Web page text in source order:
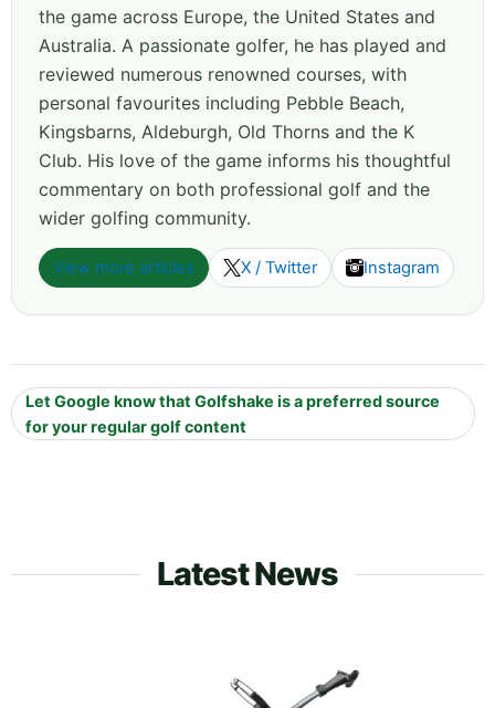
the game across Europe, the United States and
Australia. A passionate golfer, he has played and
reviewed numerous renowned courses, with
personal favourites including Pebble Beach,
Kingsbarns, Aldeburgh, Old Thorns and the K
Club. His love of the game informs his thoughtful
commentary on both professional golf and the
wider golfing community.
View more articles X / Twitter Instagram
Let Google know that Golfshake is a preferred source
for your regular golf content
Latest News